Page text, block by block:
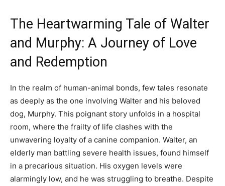
The Heartwarming Tale of Walter
and Murphy: A Journey of Love
and Redemption
In the realm of human-animal bonds, few tales resonate
as deeply as the one involving Walter and his beloved
dog, Murphy. This poignant story unfolds in a hospital
room, where the frailty of life clashes with the
unwavering loyalty of a canine companion. Walter, an
elderly man battling severe health issues, found himself
in a precarious situation. His oxygen levels were
alarmingly low, and he was struggling to breathe. Despite